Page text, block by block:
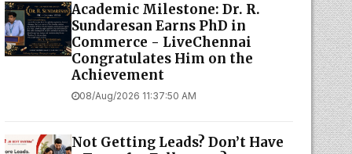
Academic Milestone: Dr. R.
Sundaresan Earns PhD in
Commerce - LiveChennai
Congratulates Him on the
Achievement
08/Aug/2026 11:37:50 AM
Not Getting Leads? Don’t Have